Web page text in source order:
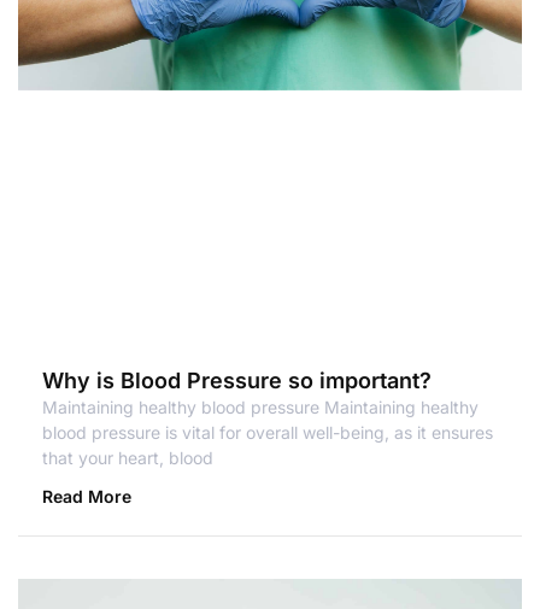
Why is Blood Pressure so important?
Maintaining healthy blood pressure Maintaining healthy
blood pressure is vital for overall well-being, as it ensures
that your heart, blood
Read More